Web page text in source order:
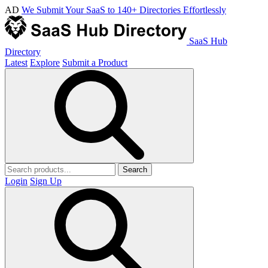
AD We Submit Your SaaS to 140+ Directories Effortlessly
SaaS Hub
Directory
Latest Explore Submit a Product
Search
Login Sign Up